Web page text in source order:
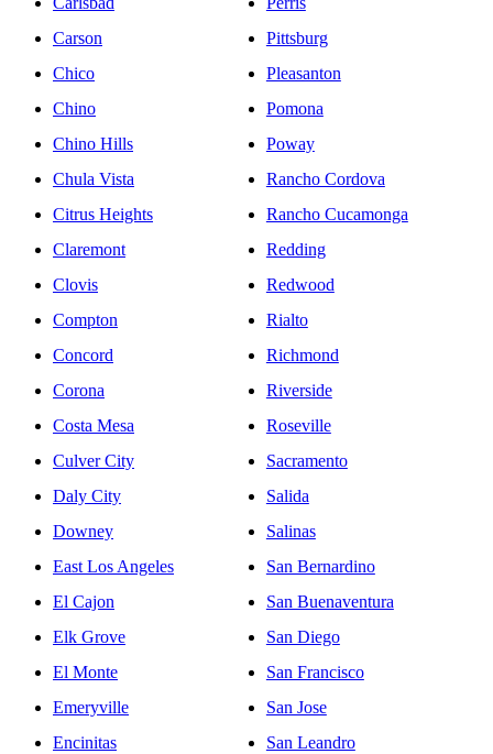
Carson
Chico
Chino
Chino Hills
Chula Vista
Citrus Heights
Claremont
Clovis
Compton
Concord
Corona
Costa Mesa
Culver City
Daly City
Downey
East Los Angeles
El Cajon
Elk Grove
El Monte
Emeryville
Encinitas
Pittsburg
Pleasanton
Pomona
Poway
Rancho Cordova
Rancho Cucamonga
Redding
Redwood
Rialto
Richmond
Riverside
Roseville
Sacramento
Salida
Salinas
San Bernardino
San Buenaventura
San Diego
San Francisco
San Jose
San Leandro